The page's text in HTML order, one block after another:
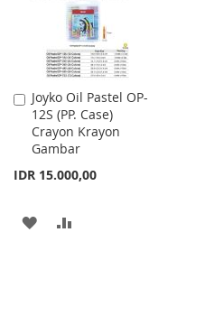
Joyko Oil Pastel OP-
12S (PP. Case)
Crayon Krayon
Gambar
IDR 15.000,00
Add
to
Cart
ADD